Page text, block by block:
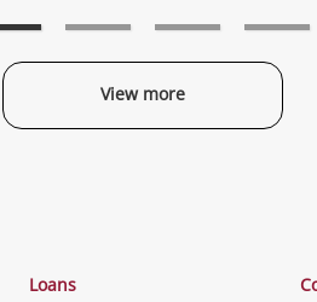
View more
Categories
Loans